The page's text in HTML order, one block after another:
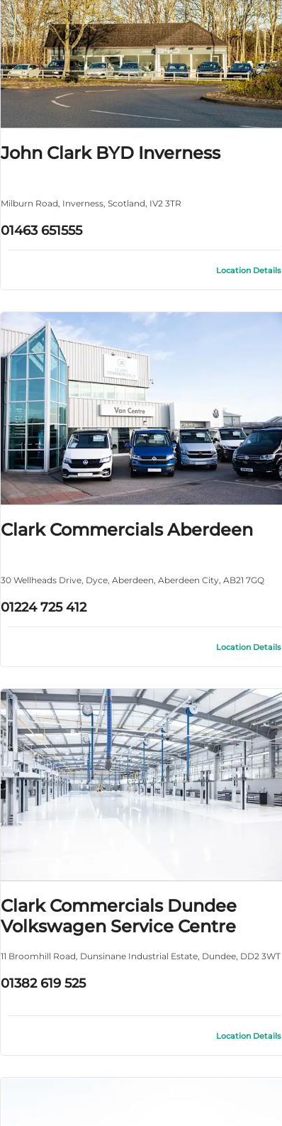
John Clark BYD Inverness
Milburn Road, Inverness, Scotland, IV2 3TR
01463 651555
Location Details
Clark Commercials Aberdeen
30 Wellheads Drive Dyce Aberdeen Aberdeen City AB21 7GQ
01224 725 412
Location Details
Clark Commercials Dundee
Volkswagen Service Centre
11 Broomhill Road, Dunsinane Industrial Estate, Dundee, DD2 3WT
01382 619 525
Location Details